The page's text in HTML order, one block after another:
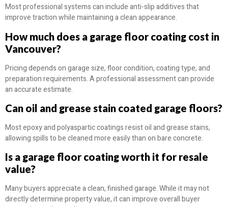
Most professional systems can include anti-slip additives that
improve traction while maintaining a clean appearance.
How much does a garage floor coating cost in
Vancouver?
Pricing depends on garage size, floor condition, coating type, and
preparation requirements. A professional assessment can provide
an accurate estimate.
Can oil and grease stain coated garage floors?
Most epoxy and polyaspartic coatings resist oil and grease stains,
allowing spills to be cleaned more easily than on bare concrete.
Is a garage floor coating worth it for resale
value?
Many buyers appreciate a clean, finished garage. While it may not
directly determine property value, it can improve overall buyer